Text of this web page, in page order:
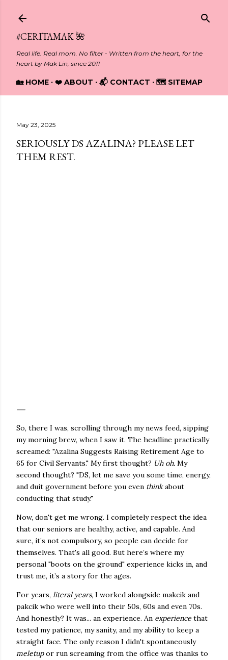
#CERITAMAK 🌺
Real life. Real mom. No filter - Written from the heart, for the
heart by Mak Lin, since 2011
🏡 HOME ❤️ ABOUT 📬 CONTACT 🗺️ SITEMAP
May 23, 2025
SERIOUSLY DS AZALINA? PLEASE LET
THEM REST.
So, there I was, scrolling through my news feed, sipping
my morning brew, when I saw it. The headline practically
screamed: "Azalina Suggests Raising Retirement Age to
65 for Civil Servants." My first thought? Uh oh. My
second thought? "DS, let me save you some time, energy,
and duit government before you even thinkabout
conducting that study."
Now, don't get me wrong. I completely respect the idea
that our seniors are healthy, active, and capable. And
sure, it’s not compulsory, so people can decide for
themselves. That's all good. But here’s where my
personal "boots on the ground" experience kicks in, and
trust me, it’s a story for the ages.
For years, literal years, I worked alongside makcik and
pakcik who were well into their 50s, 60s and even 70s.
And honestly? It was... an experience. An experience that
tested my patience, my sanity, and my ability to keep a
straight face. The only reason I didn't spontaneously
meletupor run screaming from the office was thanks to